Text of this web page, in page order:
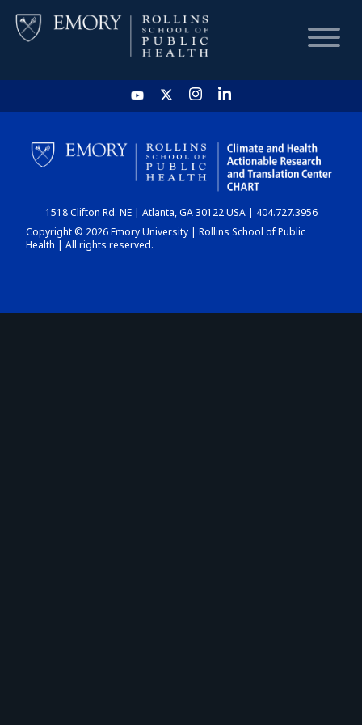
HOME
CHART
DASHBOARD
1518 Clifton Rd. NE | Atlanta, GA 30122 USA | 404.727.3956
Copyright © 2026 Emory University | Rollins School of Public
Health | All rights reserved.